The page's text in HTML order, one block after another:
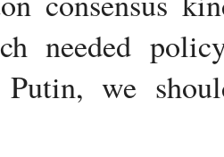
needed
Putin, we